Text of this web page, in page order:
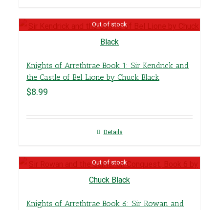
Out of stock
Knights of Arrethtrae Book 1: Sir Kendrick and
the Castle of Bel Lione by Chuck Black
$8.99
Details
Out of stock
Knights of Arrethtrae Book 6: Sir Rowan and